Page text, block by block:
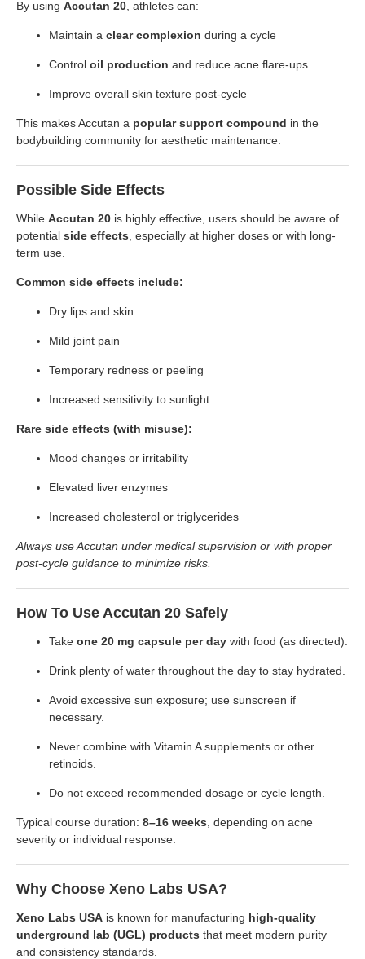
By using Accutan 20 , athletes can:
Maintain a clear complexion during a cycle
Control oil production and reduce acne flare-ups
Improve overall skin texture post-cycle
This makes Accutan a popular support compound in the
bodybuilding community for aesthetic maintenance.
Possible Side Effects
While Accutan 20 is highly effective, users should be aware of
potential side effects , especially at higher doses or with long-
term use.
Common side effects include:
Dry lips and skin
Mild joint pain
Temporary redness or peeling
Increased sensitivity to sunlight
Rare side effects (with misuse):
Mood changes or irritability
Elevated liver enzymes
Increased cholesterol or triglycerides
Always use Accutan under medical supervision or with proper
post-cycle guidance to minimize risks.
How To Use Accutan 20 Safely
Take one 20 mg capsule per day with food (as directed).
Drink plenty of water throughout the day to stay hydrated.
Avoid excessive sun exposure; use sunscreen if
necessary.
Never combine with Vitamin A supplements or other
retinoids.
Do not exceed recommended dosage or cycle length.
Typical course duration: 8–16 weeks , depending on acne
severity or individual response.
Why Choose Xeno Labs USA?
Xeno Labs USA is known for manufacturing high-quality
underground lab (UGL) products that meet modern purity
and consistency standards.